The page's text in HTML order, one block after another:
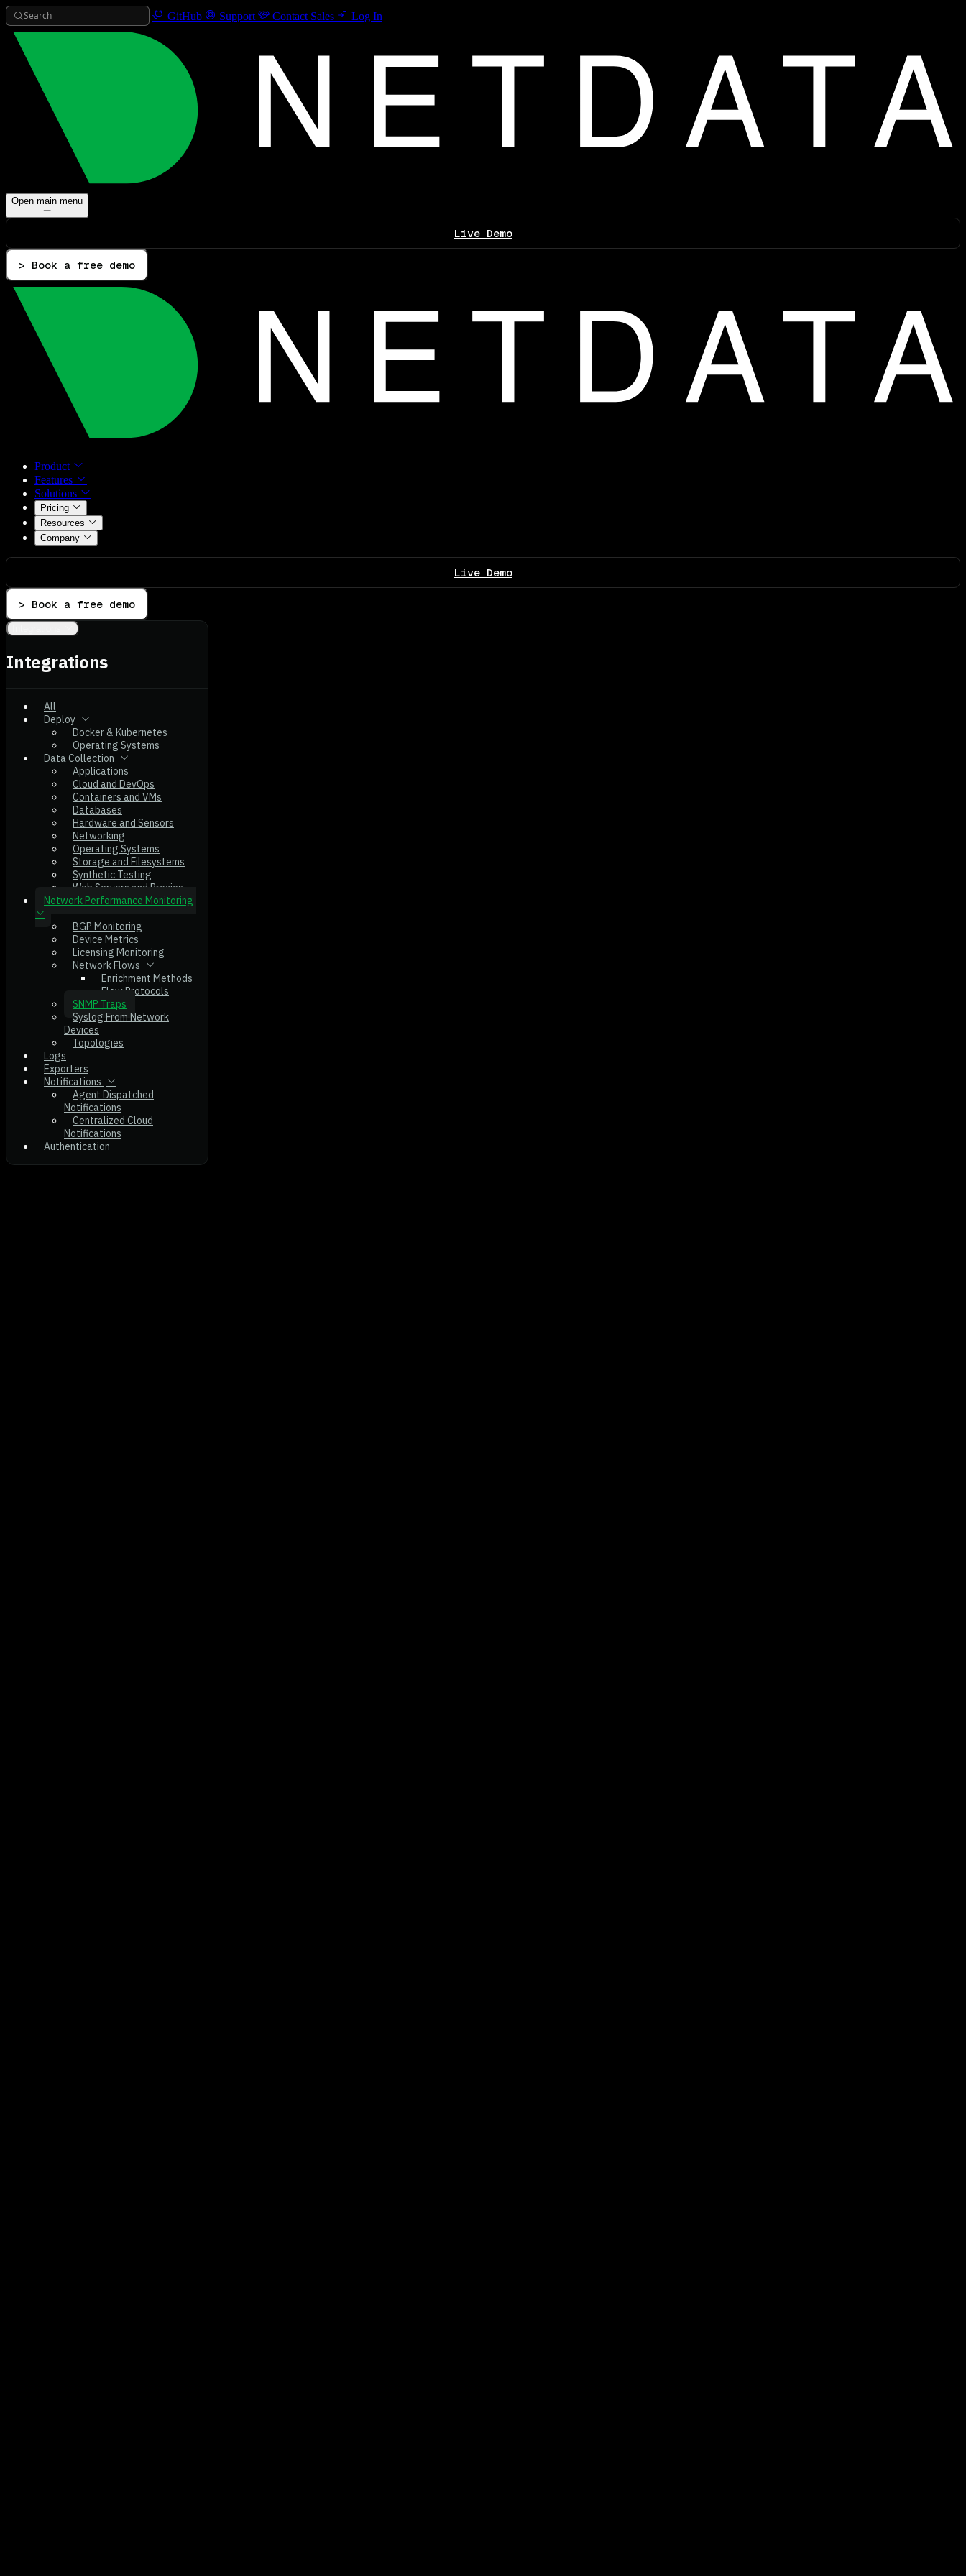
Search GitHub Support Contact Sales Log In
Open main menu
Live Demo
> Book a free demo
Product
Features
Solutions
Pricing
Resources
Company
Live Demo
> Book a free demo
Integrations
All
Deploy
Docker & Kubernetes
Operating Systems
Data Collection
Applications
Cloud and DevOps
Containers and VMs
Databases
Hardware and Sensors
Networking
Operating Systems
Storage and Filesystems
Synthetic Testing
Web Servers and Proxies
Network Performance Monitoring
BGP Monitoring
Device Metrics
Licensing Monitoring
Network Flows
Enrichment Methods
Flow Protocols
SNMP Traps
Syslog From Network
Devices
Topologies
Logs
Exporters
Notifications
Agent Dispatched
Notifications
Centralized Cloud
Notifications
Authentication